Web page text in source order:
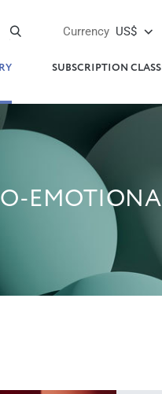
Currency US$
SUBSCRIPTION